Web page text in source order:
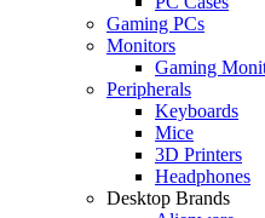
Gaming PCs
Monitors
Gaming
Peripherals
Keyboards
Mice
3D Printers
Headphones
Desktop Brands